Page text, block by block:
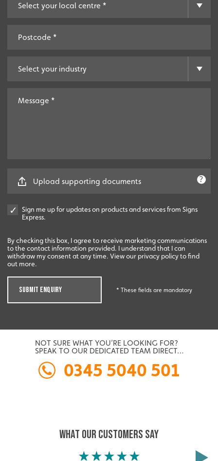
Upload supporting documents
Sign me up for updates on products and services from Signs
Express.
By checking this box, I agree to receive marketing communications
to the contact information provided. I understand that I can
withdraw my consent at any time. View our privacy policy to find
out more.
SUBMIT ENQUIRY * These fields are mandatory
NOT SURE WHAT YOU’RE LOOKING FOR?
SPEAK TO OUR DEDICATED TEAM DIRECT…
0345 5040 501
WHAT OUR CUSTOMERS SAY